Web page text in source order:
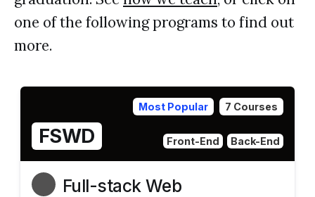
one of the following programs to find out
more.
Most Popular 7 Courses
FSWD Front-End Back-End
Full-stack Web